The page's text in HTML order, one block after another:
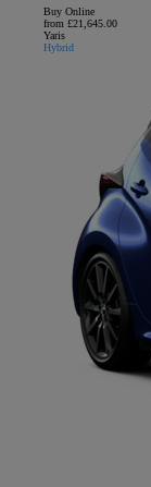
Buy Online
from £21,645.00
Yaris
Hybrid